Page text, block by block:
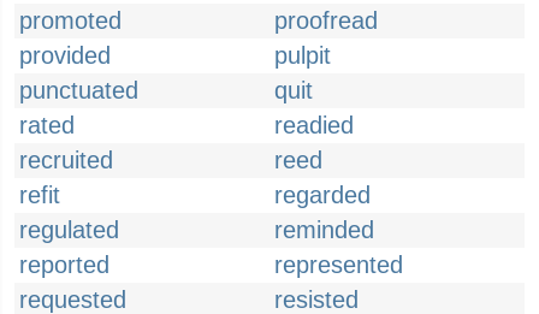
promoted
proofread
provided
pulpit
punctuated
quit
rated
readied
recruited
reed
refit
regarded
regulated
reminded
reported
represented
requested
resisted